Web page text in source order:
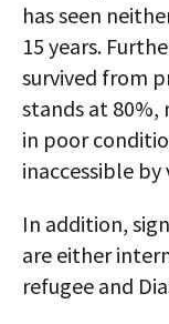
has seen
15 years.
survived from
stands at 80%,
in poor
inaccessible
In addition,
are either
refugee and